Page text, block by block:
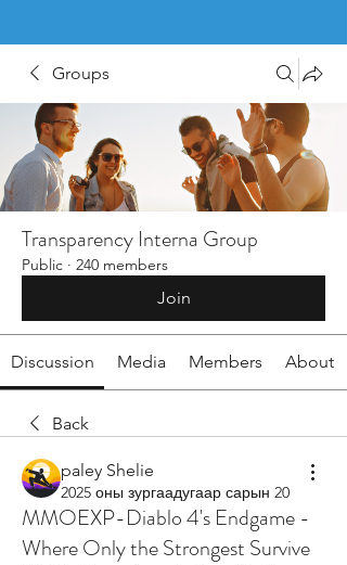
Groups
Transparency Interna Group
Public · 240 members
Join
Discussion Media Members About
Back
paley Shelie
2025 оны зургаадугаар сарын 20
MMOEXP-Diablo 4's Endgame -
Where Only the Strongest Survive